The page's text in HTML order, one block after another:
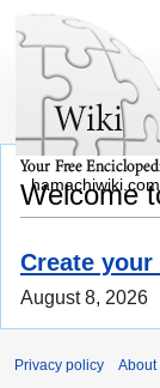
Welcome
Create
August 8, 2026
hamachiwiki.com
Privacy policy About